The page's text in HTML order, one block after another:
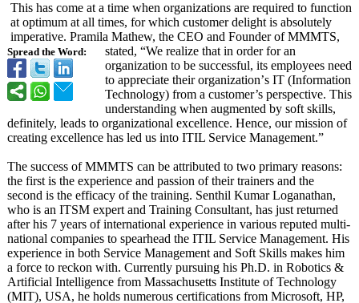
Spread the Word:
This has come at a time when organizations are required to function
at optimum at all times, for which customer delight is absolutely
imperative. Pramila Mathew, the CEO and Founder of MMMTS,
stated, “We realize that in order for an
organization to be successful, its employees need
to appreciate their organization’s IT (Information
Technology) from a customer’s perspective. This
understanding when augmented by soft skills,
definitely, leads to organizational excellence. Hence, our mission of
creating excellence has led us into ITIL Service Management.”
The success of MMMTS can be attributed to two primary reasons:
the first is the experience and passion of their trainers and the
second is the efficacy of the training. Senthil Kumar Loganathan,
who is an ITSM expert and Training Consultant, has just returned
after his 7 years of international experience in various reputed multi-
national companies to spearhead the ITIL Service Management. His
experience in both Service Management and Soft Skills makes him
a force to reckon with. Currently pursuing his Ph.D. in Robotics &
Artificial Intelligence from Massachusetts Institute of Technology
(MIT), USA, he holds numerous certifications from Microsoft, HP,